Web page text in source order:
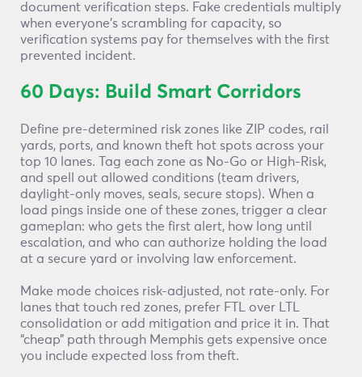
document verification steps. Fake credentials multiply
when everyone’s scrambling for capacity, so
verification systems pay for themselves with the first
prevented incident.
60 Days: Build Smart Corridors
Define pre-determined risk zones like ZIP codes, rail
yards, ports, and known theft hot spots across your
top 10 lanes. Tag each zone as No-Go or High-Risk,
and spell out allowed conditions (team drivers,
daylight-only moves, seals, secure stops). When a
load pings inside one of these zones, trigger a clear
gameplan: who gets the first alert, how long until
escalation, and who can authorize holding the load
at a secure yard or involving law enforcement.
Make mode choices risk-adjusted, not rate-only. For
lanes that touch red zones, prefer FTL over LTL
consolidation or add mitigation and price it in. That
“cheap” path through Memphis gets expensive once
you include expected loss from theft.